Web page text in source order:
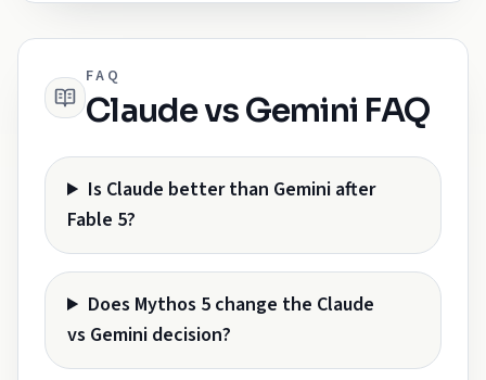
FAQ
Claude vs Gemini FAQ
Is Claude better than Gemini after
Fable 5?
Does Mythos 5 change the Claude
vs Gemini decision?